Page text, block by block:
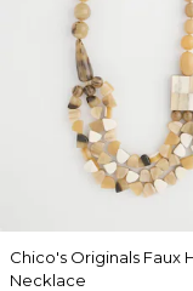
Chico's Originals Faux
Necklace